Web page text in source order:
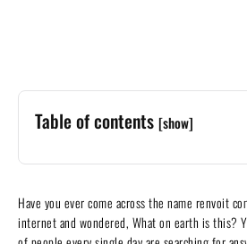
Table of contents [show]
Have you ever come across the name renvoit
internet and wondered, What on earth is this?